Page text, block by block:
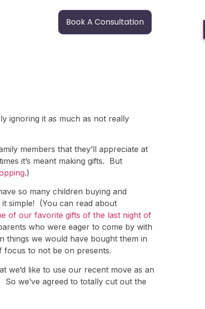
Book A Consultation
ignoring it as much as not really
members that they’ll appreciate at
it’s meant making gifts. But
.)
so many children buying and
simple! (You can read about
of our favorite gifts of the last night of
who were eager to come by with
things we would have bought them in
focus to not be on presents.
we’d like to use our recent move as an
we’ve agreed to totally cut out the